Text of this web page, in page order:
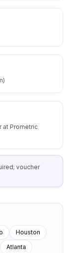
at Prometric
voucher
Houston
Atlanta